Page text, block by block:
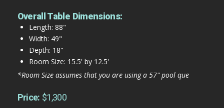
Overall Table Dimensions:
Length: 88"
Width: 49"
Depth: 18"
Room Size: 15.5' by 12.5'
*Room Size assumes that you are using a 57" pool que
Price: $1,300